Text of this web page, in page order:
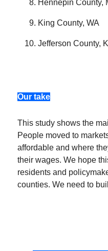
Hennepin County,
King County, WA
Jefferson County,
Our take
This study shows the
People moved to
affordable and where
their wages. We hope
residents and
counties. We need to